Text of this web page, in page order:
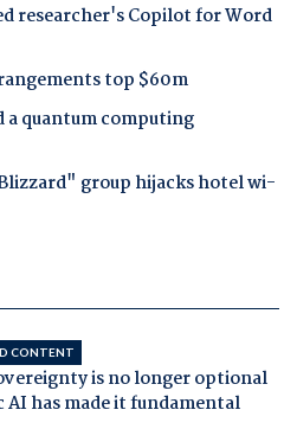
researcher's Copilot for Word
top $60m
a quantum computing
group hijacks hotel wi-
CONTENT
is no longer optional
AI has made it fundamental